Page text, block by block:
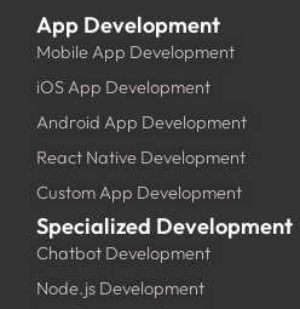
App Development
Mobile App Development
iOS App Development
Android App Development
React Native Development
Custom App Development
Specialized Development
Chatbot Development
Node.js Development